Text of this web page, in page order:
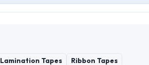
Lamination Tapes Ribbon Tapes